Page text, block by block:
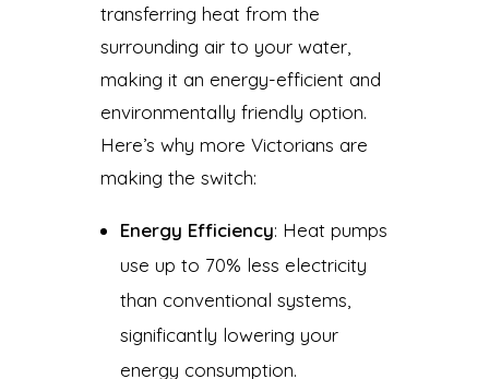
transferring heat from the
surrounding air to your water,
making it an energy-efficient and
environmentally friendly option.
Here’s why more Victorians are
making the switch:
Energy Efficiency: Heat pumps
use up to 70% less electricity
than conventional systems,
significantly lowering your
energy consumption.